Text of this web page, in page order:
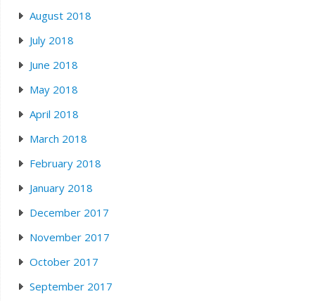
August 2018
July 2018
June 2018
May 2018
April 2018
March 2018
February 2018
January 2018
December 2017
November 2017
October 2017
September 2017